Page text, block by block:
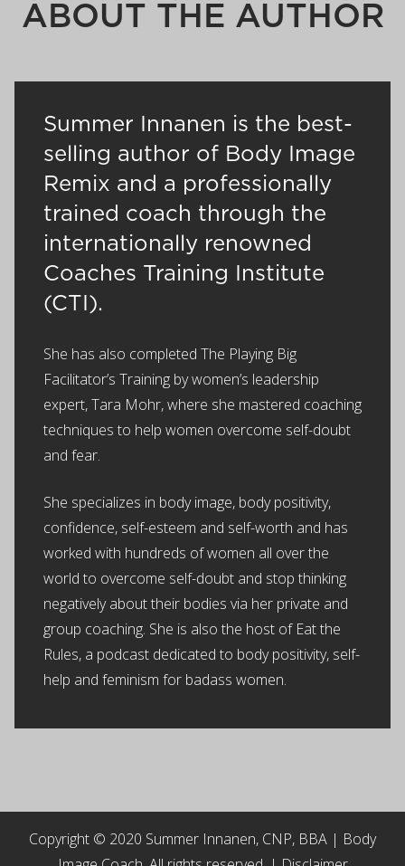
ABOUT THE AUTHOR
Summer Innanen is the best-
selling author of Body Image
Remix and a professionally
trained coach through the
internationally renowned
Coaches Training Institute
(CTI).
She has also completed The Playing Big
Facilitator’s Training by women’s leadership
expert, Tara Mohr, where she mastered coaching
techniques to help women overcome self-doubt
and fear.
She specializes in body image, body positivity,
confidence, self-esteem and self-worth and has
worked with hundreds of women all over the
world to overcome self-doubt and stop thinking
negatively about their bodies via her private and
group coaching. She is also the host of Eat the
Rules, a podcast dedicated to body positivity, self-
help and feminism for badass women.
Copyright © 2020 Summer Innanen, CNP, BBA | Body